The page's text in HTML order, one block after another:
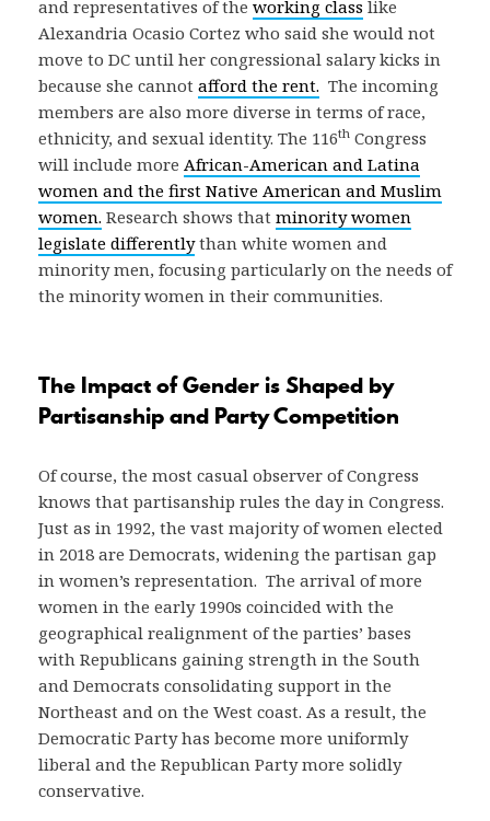
and representatives of the working class like
Alexandria Ocasio Cortez who said she would not
move to DC until her congressional salary kicks in
because she cannot afford the rent. The incoming
members are also more diverse in terms of race,
ethnicity, and sexual identity. The 116th Congress
will include more African-American and Latina
women and the first Native American and Muslim
women. Research shows that minority women
legislate differentlythan white women and
minority men, focusing particularly on the needs of
the minority women in their communities.
The Impact of Gender is Shaped by
Partisanship and Party Competition
Of course, the most casual observer of Congress
knows that partisanship rules the day in Congress.
Just as in 1992, the vast majority of women elected
in 2018 are Democrats, widening the partisan gap
in women’s representation. The arrival of more
women in the early 1990s coincided with the
geographical realignment of the parties’ bases
with Republicans gaining strength in the South
and Democrats consolidating support in the
Northeast and on the West coast. As a result, the
Democratic Party has become more uniformly
liberal and the Republican Party more solidly
conservative.